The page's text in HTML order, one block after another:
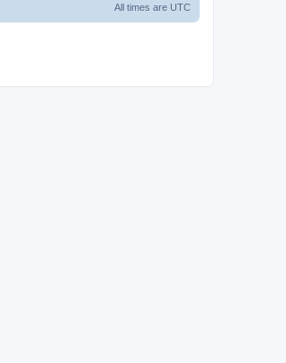
All times are UTC